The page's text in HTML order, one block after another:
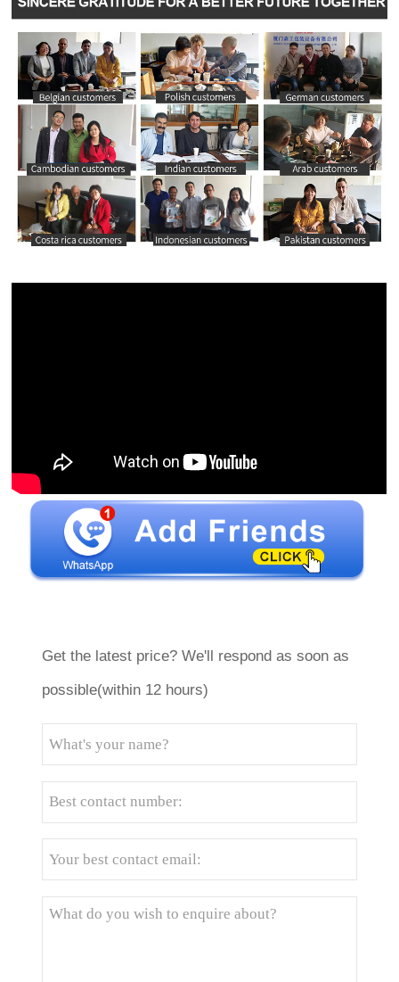
Get the latest price? We'll respond as soon as
possible(within 12 hours)